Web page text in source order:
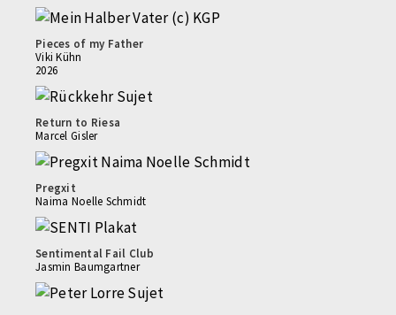
Pieces of my Father
Viki Kühn
2026
Return to Riesa
Marcel Gisler
Pregxit
Naima Noelle Schmidt
Sentimental Fail Club
Jasmin Baumgartner